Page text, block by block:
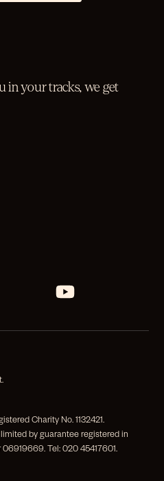
in your tracks, we get
Charity No. 1132421.
by guarantee registered in
Tel: 020 45417601.